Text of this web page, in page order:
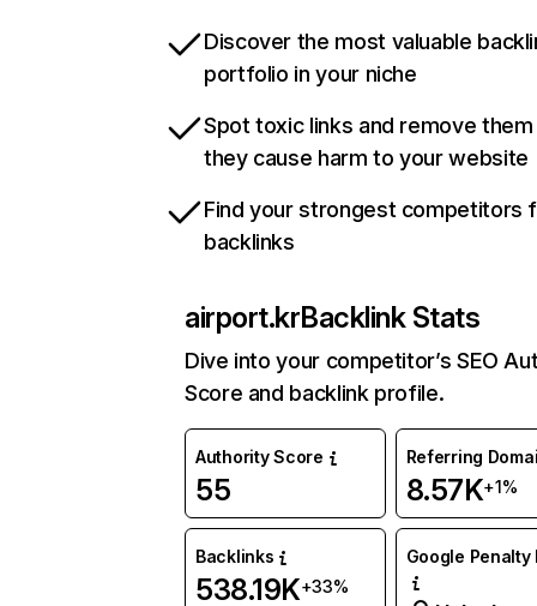
Discover the most valuable
portfolio in your niche
Spot toxic links and remove
they cause harm to your website
Find your strongest competitors
backlinks
airport.krBacklink Stats
Dive into your competitor’s SEO
Score and backlink profile.
Authority Score
55
Referring
8.57K+1%
Backlinks
538.19K+33%
Google Penalty